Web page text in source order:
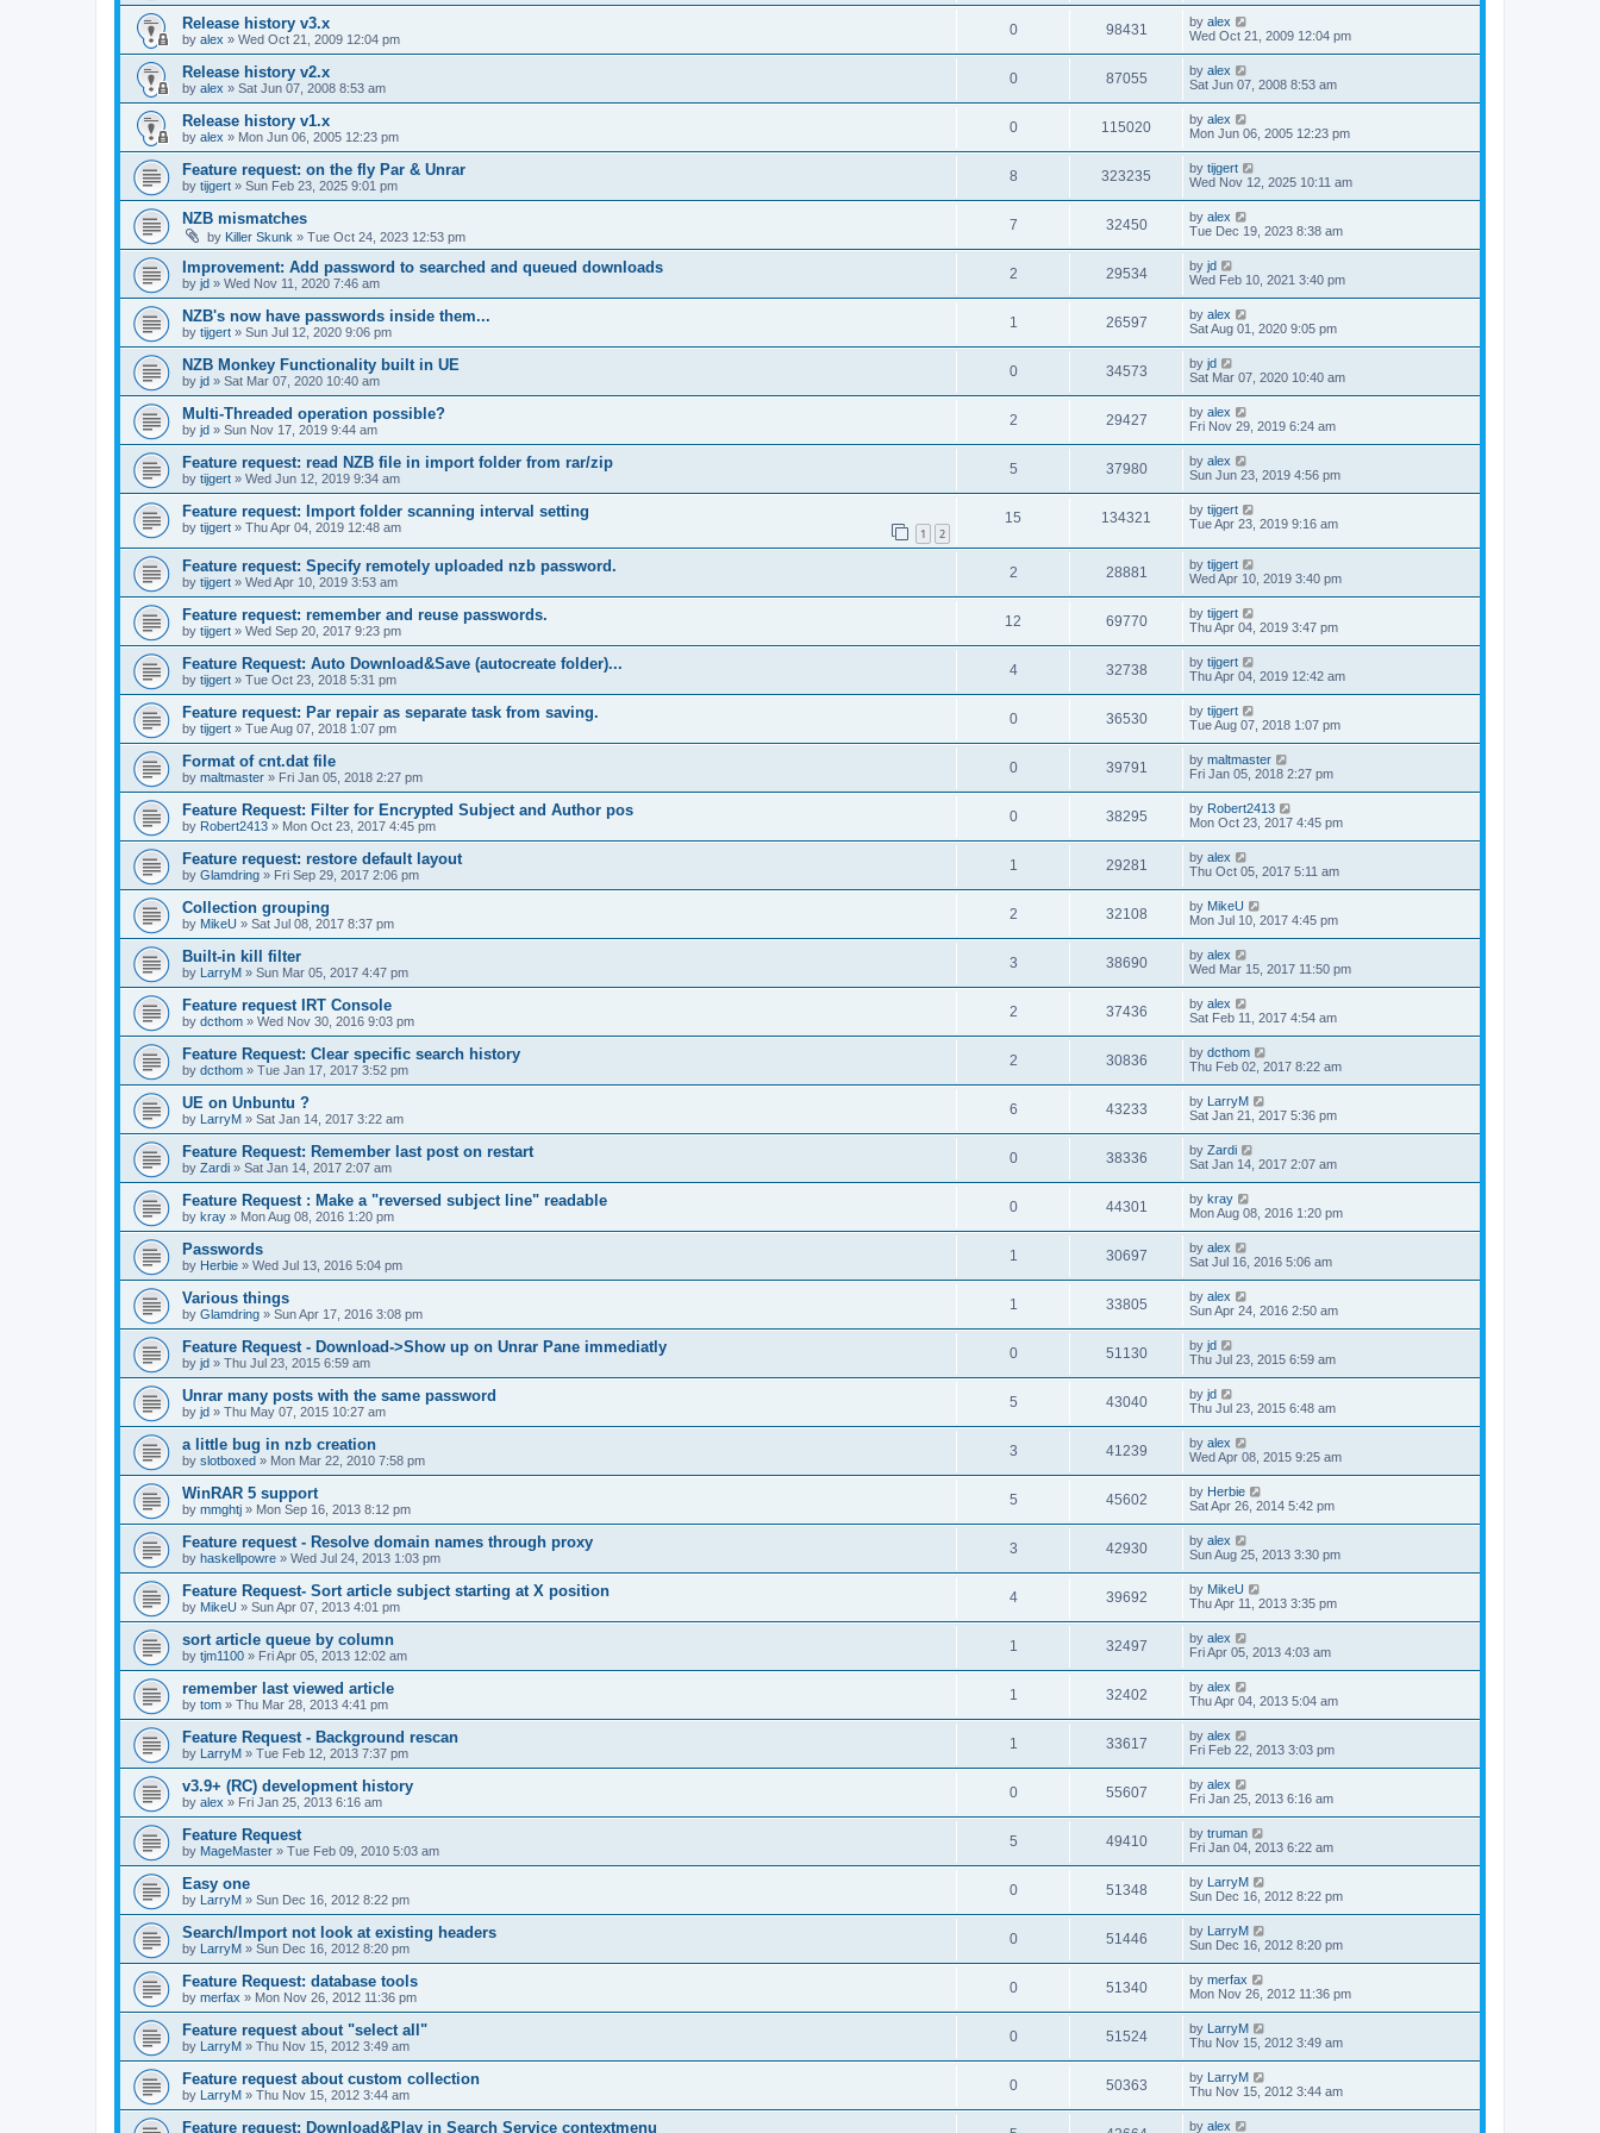
Release history v3.x
by alex » Wed Oct 21, 2009 12:04 pm
0 98431 by alex
Wed Oct 21, 2009 12:04 pm
Release history v2.x
by alex » Sat Jun 07, 2008 8:53 am
0 87055 by alex
Sat Jun 07, 2008 8:53 am
Release history v1.x
by alex » Mon Jun 06, 2005 12:23 pm
0 115020 by alex
Mon Jun 06, 2005 12:23 pm
Feature request: on the fly Par & Unrar
by tijgert » Sun Feb 23, 2025 9:01 pm
8 323235 by tijgert
Wed Nov 12, 2025 10:11 am
NZB mismatches
by Killer Skunk » Tue Oct 24, 2023 12:53 pm
7 32450 by alex
Tue Dec 19, 2023 8:38 am
Improvement: Add password to searched and queued downloads
by jd » Wed Nov 11, 2020 7:46 am
2 29534 by jd
Wed Feb 10, 2021 3:40 pm
NZB's now have passwords inside them...
by tijgert » Sun Jul 12, 2020 9:06 pm
1 26597 by alex
Sat Aug 01, 2020 9:05 pm
NZB Monkey Functionality built in UE
by jd » Sat Mar 07, 2020 10:40 am
0 34573 by jd
Sat Mar 07, 2020 10:40 am
Multi-Threaded operation possible?
by jd » Sun Nov 17, 2019 9:44 am
2 29427 by alex
Fri Nov 29, 2019 6:24 am
Feature request: read NZB file in import folder from rar/zip
by tijgert » Wed Jun 12, 2019 9:34 am
5 37980 by alex
Sun Jun 23, 2019 4:56 pm
Feature request: Import folder scanning interval setting
by tijgert » Thu Apr 04, 2019 12:48 am 1 2
15 134321 by tijgert
Tue Apr 23, 2019 9:16 am
Feature request: Specify remotely uploaded nzb password.
by tijgert » Wed Apr 10, 2019 3:53 am
2 28881 by tijgert
Wed Apr 10, 2019 3:40 pm
Feature request: remember and reuse passwords.
by tijgert » Wed Sep 20, 2017 9:23 pm
12 69770 by tijgert
Thu Apr 04, 2019 3:47 pm
Feature Request: Auto Download&Save (autocreate folder)...
by tijgert » Tue Oct 23, 2018 5:31 pm
4 32738 by tijgert
Thu Apr 04, 2019 12:42 am
Feature request: Par repair as separate task from saving.
by tijgert » Tue Aug 07, 2018 1:07 pm
0 36530 by tijgert
Tue Aug 07, 2018 1:07 pm
Format of cnt.dat file
by maltmaster » Fri Jan 05, 2018 2:27 pm
0 39791 by maltmaster
Fri Jan 05, 2018 2:27 pm
Feature Request: Filter for Encrypted Subject and Author pos
by Robert2413 » Mon Oct 23, 2017 4:45 pm
0 38295 by Robert2413
Mon Oct 23, 2017 4:45 pm
Feature request: restore default layout
by Glamdring » Fri Sep 29, 2017 2:06 pm
1 29281 by alex
Thu Oct 05, 2017 5:11 am
Collection grouping
by MikeU » Sat Jul 08, 2017 8:37 pm
2 32108 by MikeU
Mon Jul 10, 2017 4:45 pm
Built-in kill filter
by LarryM » Sun Mar 05, 2017 4:47 pm
3 38690 by alex
Wed Mar 15, 2017 11:50 pm
Feature request IRT Console
by dcthom » Wed Nov 30, 2016 9:03 pm
2 37436 by alex
Sat Feb 11, 2017 4:54 am
Feature Request: Clear specific search history
by dcthom » Tue Jan 17, 2017 3:52 pm
2 30836 by dcthom
Thu Feb 02, 2017 8:22 am
UE on Unbuntu ?
by LarryM » Sat Jan 14, 2017 3:22 am
6 43233 by LarryM
Sat Jan 21, 2017 5:36 pm
Feature Request: Remember last post on restart
by Zardi » Sat Jan 14, 2017 2:07 am
0 38336 by Zardi
Sat Jan 14, 2017 2:07 am
Feature Request : Make a "reversed subject line" readable
by kray » Mon Aug 08, 2016 1:20 pm
0 44301 by kray
Mon Aug 08, 2016 1:20 pm
Passwords
by Herbie » Wed Jul 13, 2016 5:04 pm
1 30697 by alex
Sat Jul 16, 2016 5:06 am
Various things
by Glamdring » Sun Apr 17, 2016 3:08 pm
1 33805 by alex
Sun Apr 24, 2016 2:50 am
Feature Request - Download->Show up on Unrar Pane immediatly
by jd » Thu Jul 23, 2015 6:59 am
0 51130 by jd
Thu Jul 23, 2015 6:59 am
Unrar many posts with the same password
by jd » Thu May 07, 2015 10:27 am
5 43040 by jd
Thu Jul 23, 2015 6:48 am
a little bug in nzb creation
by slotboxed » Mon Mar 22, 2010 7:58 pm
3 41239 by alex
Wed Apr 08, 2015 9:25 am
WinRAR 5 support
by mmghtj » Mon Sep 16, 2013 8:12 pm
5 45602 by Herbie
Sat Apr 26, 2014 5:42 pm
Feature request - Resolve domain names through proxy
by haskellpowre » Wed Jul 24, 2013 1:03 pm
3 42930 by alex
Sun Aug 25, 2013 3:30 pm
Feature Request- Sort article subject starting at X position
by MikeU » Sun Apr 07, 2013 4:01 pm
4 39692 by MikeU
Thu Apr 11, 2013 3:35 pm
sort article queue by column
by tjm1100 » Fri Apr 05, 2013 12:02 am
1 32497 by alex
Fri Apr 05, 2013 4:03 am
remember last viewed article
by tom » Thu Mar 28, 2013 4:41 pm
1 32402 by alex
Thu Apr 04, 2013 5:04 am
Feature Request - Background rescan
by LarryM » Tue Feb 12, 2013 7:37 pm
1 33617 by alex
Fri Feb 22, 2013 3:03 pm
v3.9+ (RC) development history
by alex » Fri Jan 25, 2013 6:16 am
0 55607 by alex
Fri Jan 25, 2013 6:16 am
Feature Request
by MageMaster » Tue Feb 09, 2010 5:03 am
5 49410 by truman
Fri Jan 04, 2013 6:22 am
Easy one
by LarryM » Sun Dec 16, 2012 8:22 pm
0 51348 by LarryM
Sun Dec 16, 2012 8:22 pm
Search/Import not look at existing headers
by LarryM » Sun Dec 16, 2012 8:20 pm
0 51446 by LarryM
Sun Dec 16, 2012 8:20 pm
Feature Request: database tools
by merfax » Mon Nov 26, 2012 11:36 pm
0 51340 by merfax
Mon Nov 26, 2012 11:36 pm
Feature request about "select all"
by LarryM » Thu Nov 15, 2012 3:49 am
0 51524 by LarryM
Thu Nov 15, 2012 3:49 am
Feature request about custom collection
by LarryM » Thu Nov 15, 2012 3:44 am
0 50363 by LarryM
Thu Nov 15, 2012 3:44 am
Feature request: Download&Play in Search Service contextmenu by alex